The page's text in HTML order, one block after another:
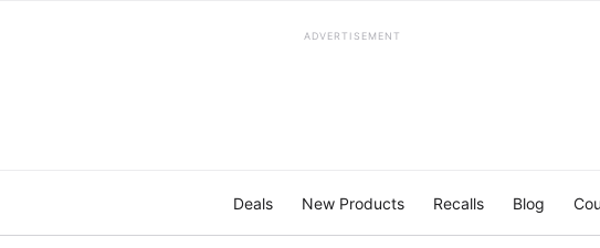
ADVERTISEMENT
Deals New Products Recalls Blog